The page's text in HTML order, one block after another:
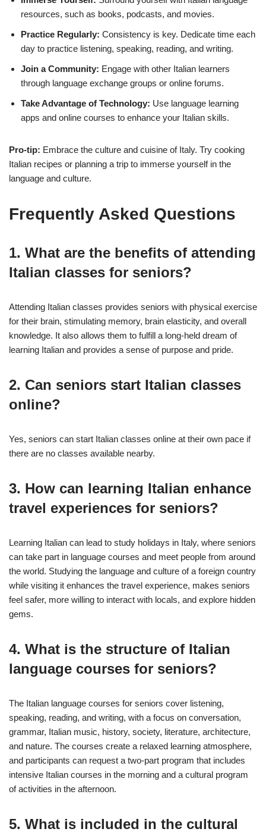
resources, such as books, podcasts, and movies.
Practice Regularly: Consistency is key. Dedicate time each
day to practice listening, speaking, reading, and writing.
Join a Community: Engage with other Italian learners
through language exchange groups or online forums.
Take Advantage of Technology: Use language learning
apps and online courses to enhance your Italian skills.
Pro-tip: Embrace the culture and cuisine of Italy. Try cooking
Italian recipes or planning a trip to immerse yourself in the
language and culture.
Frequently Asked Questions
1. What are the benefits of attending
Italian classes for seniors?
Attending Italian classes provides seniors with physical exercise
for their brain, stimulating memory, brain elasticity, and overall
knowledge. It also allows them to fulfill a long-held dream of
learning Italian and provides a sense of purpose and pride.
2. Can seniors start Italian classes
online?
Yes, seniors can start Italian classes online at their own pace if
there are no classes available nearby.
3. How can learning Italian enhance
travel experiences for seniors?
Learning Italian can lead to study holidays in Italy, where seniors
can take part in language courses and meet people from around
the world. Studying the language and culture of a foreign country
while visiting it enhances the travel experience, makes seniors
feel safer, more willing to interact with locals, and explore hidden
gems.
4. What is the structure of Italian
language courses for seniors?
The Italian language courses for seniors cover listening,
speaking, reading, and writing, with a focus on conversation,
grammar, Italian music, history, society, literature, architecture,
and nature. The courses create a relaxed learning atmosphere,
and participants can request a two-part program that includes
intensive Italian courses in the morning and a cultural program
of activities in the afternoon.
5. What is included in the cultural